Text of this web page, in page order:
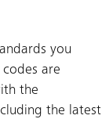
you
are
the
the latest